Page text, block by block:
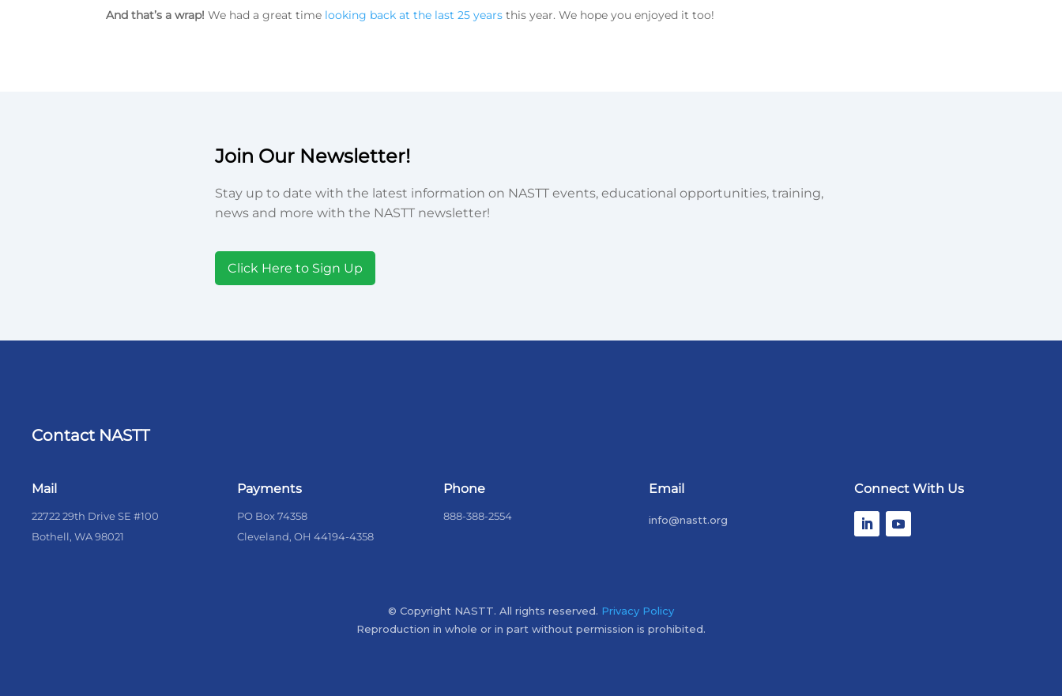
And that’s a wrap! We had a great time looking back at the last 25 years this year. We hope you enjoyed it too!
Join Our Newsletter!
Stay up to date with the latest information on NASTT events, educational opportunities, training,
news and more with the NASTT newsletter!
Click Here to Sign Up
Contact NASTT
Mail
22722 29th Drive SE #100
Bothell, WA 98021
Payments
PO Box 74358
Cleveland, OH 44194-4358
Phone
888-388-2554
Email
info@nastt.org
Connect With Us
© Copyright NASTT. All rights reserved. Privacy Policy
Reproduction in whole or in part without permission is prohibited.